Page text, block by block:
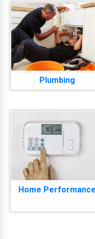
Plumbing
Home Performance